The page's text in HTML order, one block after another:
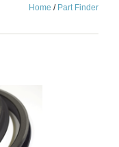
Home / Part Finder